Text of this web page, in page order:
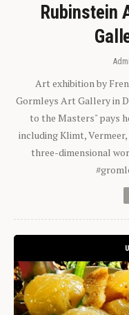
Rubinstein
Art exhibition by
Gormleys Art Gallery in
to the Masters" pays
including Klimt,
three-dimensional